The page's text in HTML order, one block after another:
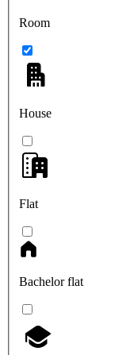
Room
House
Flat
Bachelor flat